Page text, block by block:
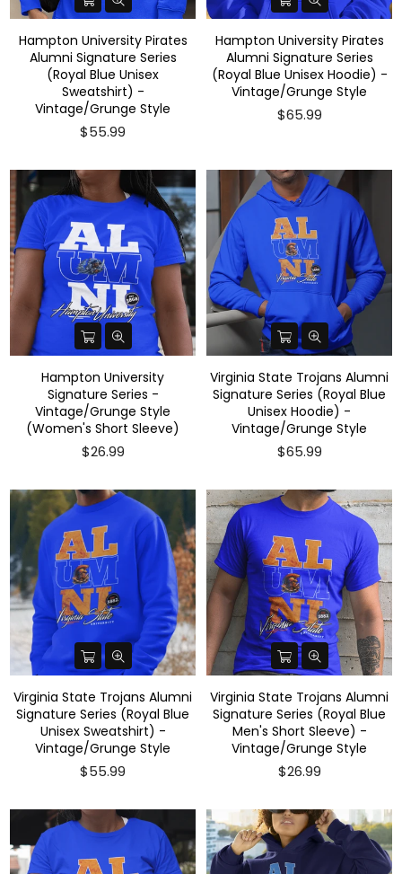
Hampton University Pirates
Alumni Signature Series
(Royal Blue Unisex
Sweatshirt) -
Vintage/Grunge Style
$55.99
Hampton University Pirates
Alumni Signature Series
(Royal Blue Unisex Hoodie) -
Vintage/Grunge Style
$65.99
Hampton University
Signature Series -
Vintage/Grunge Style
(Women's Short Sleeve)
$26.99
Virginia State Trojans Alumni
Signature Series (Royal Blue
Unisex Hoodie) -
Vintage/Grunge Style
$65.99
Virginia State Trojans Alumni
Signature Series (Royal Blue
Unisex Sweatshirt) -
Vintage/Grunge Style
$55.99
Virginia State Trojans Alumni
Signature Series (Royal Blue
Men's Short Sleeve) -
Vintage/Grunge Style
$26.99